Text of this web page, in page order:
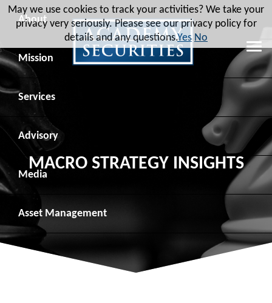
About
Leadership
Board of Directors
Advisory Board
Recent Transactions
Contact
Mission
Social Mission
Veteran Engagement
Veteran Resources
Veteran Job Sources
Employee Community Engagement
Services
Debt Capital Markets
Equity Capital Markets
Public Finance
Institutional Trading
Advisory
Geopolitical Analysis
Geopolitical Intelligence Group
Macro Strategy
Media
News
Videos
Asset Management
Overview
MACRO STRATEGY INSIGHTS
May we use cookies to track your activities? We take your
privacy very seriously. Please see our privacy policy for
details and any questions.Yes No